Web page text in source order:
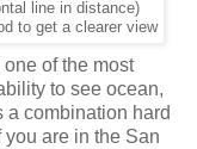
line in distance)
to get a clearer view
of the most
to see ocean,
a combination hard
are in the San